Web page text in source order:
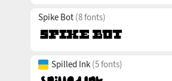
Spike Bot (8 fonts)
Spilled Ink (5 fonts)